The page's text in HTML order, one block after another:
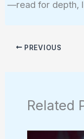
—read for depth,
PREVIOUS
Related